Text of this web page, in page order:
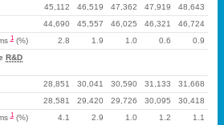
45,112 46,519 47,362 47,919
48,643
44,690 45,557 46,025 46,321
46,724
1(%) 2.8 1.9 1.0 0.6
0.9
R&D
28,851 30,041 30,590 31,133
31,668
28,581 29,420 29,726 30,095
30,418
1(%) 4.1 2.9 1.0 1.2
1.1